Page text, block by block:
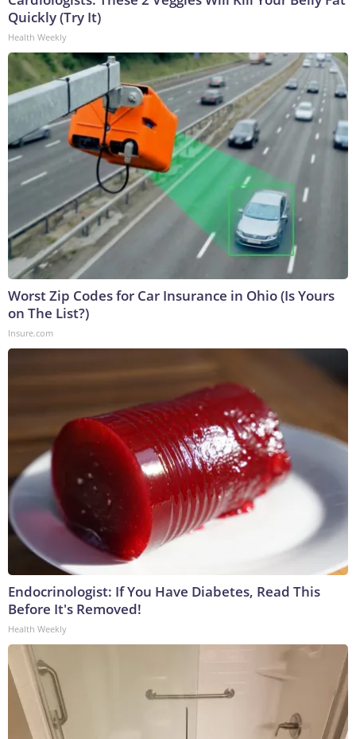
Quickly (Try It)
Health Weekly
Worst Zip Codes for Car Insurance in Ohio (Is Yours
on The List?)
Insure.com
Endocrinologist: If You Have Diabetes, Read This
Before It's Removed!
Health Weekly